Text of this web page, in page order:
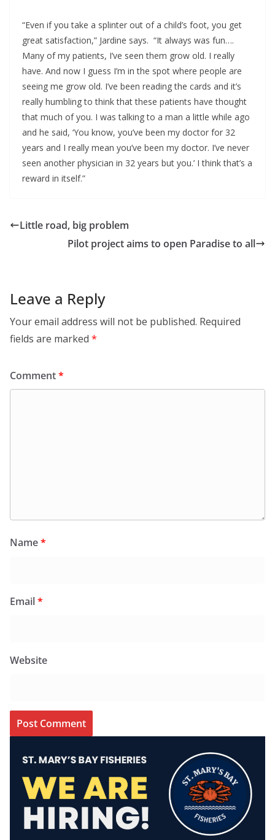
“Even if you take a splinter out of a child’s foot, you get
great satisfaction,” Jardine says. “It always was fun….
Many of my patients, I’ve seen them grow old. I really
have. And now I guess I’m in the spot where people are
seeing me grow old. I’ve been reading the cards and it’s
really humbling to think that these patients have thought
that much of you. I was talking to a man a little while ago
and he said, ‘You know, you’ve been my doctor for 32
years and I really mean you’ve been my doctor. I’ve never
seen another physician in 32 years but you.’ I think that’s a
reward in itself.”
Little road, big problem
Pilot project aims to open Paradise to all
Leave a Reply
Your email address will not be published. Required
fields are marked *
Comment*
Name*
Email*
Website